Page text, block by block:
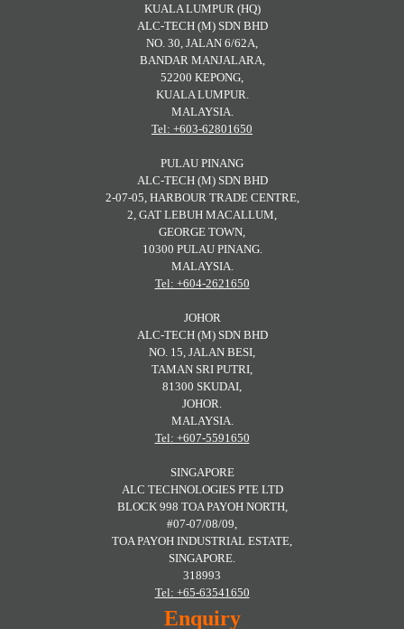
KUALA LUMPUR (HQ)
ALC-TECH (M) SDN BHD
NO. 30, JALAN 6/62A,
BANDAR MANJALARA,
52200 KEPONG,
KUALA LUMPUR.
MALAYSIA.
Tel: +603-62801650
PULAU PINANG
ALC-TECH (M) SDN BHD
2-07-05, HARBOUR TRADE CENTRE,
2, GAT LEBUH MACALLUM,
GEORGE TOWN,
10300 PULAU PINANG.
MALAYSIA.
Tel: +604-2621650
JOHOR
ALC-TECH (M) SDN BHD
NO. 15, JALAN BESI,
TAMAN SRI PUTRI,
81300 SKUDAI,
JOHOR.
MALAYSIA.
Tel: +607-5591650
SINGAPORE
ALC TECHNOLOGIES PTE LTD
BLOCK 998 TOA PAYOH NORTH,
#07-07/08/09,
TOA PAYOH INDUSTRIAL ESTATE,
SINGAPORE.
318993
Tel: +65-63541650
Enquiry